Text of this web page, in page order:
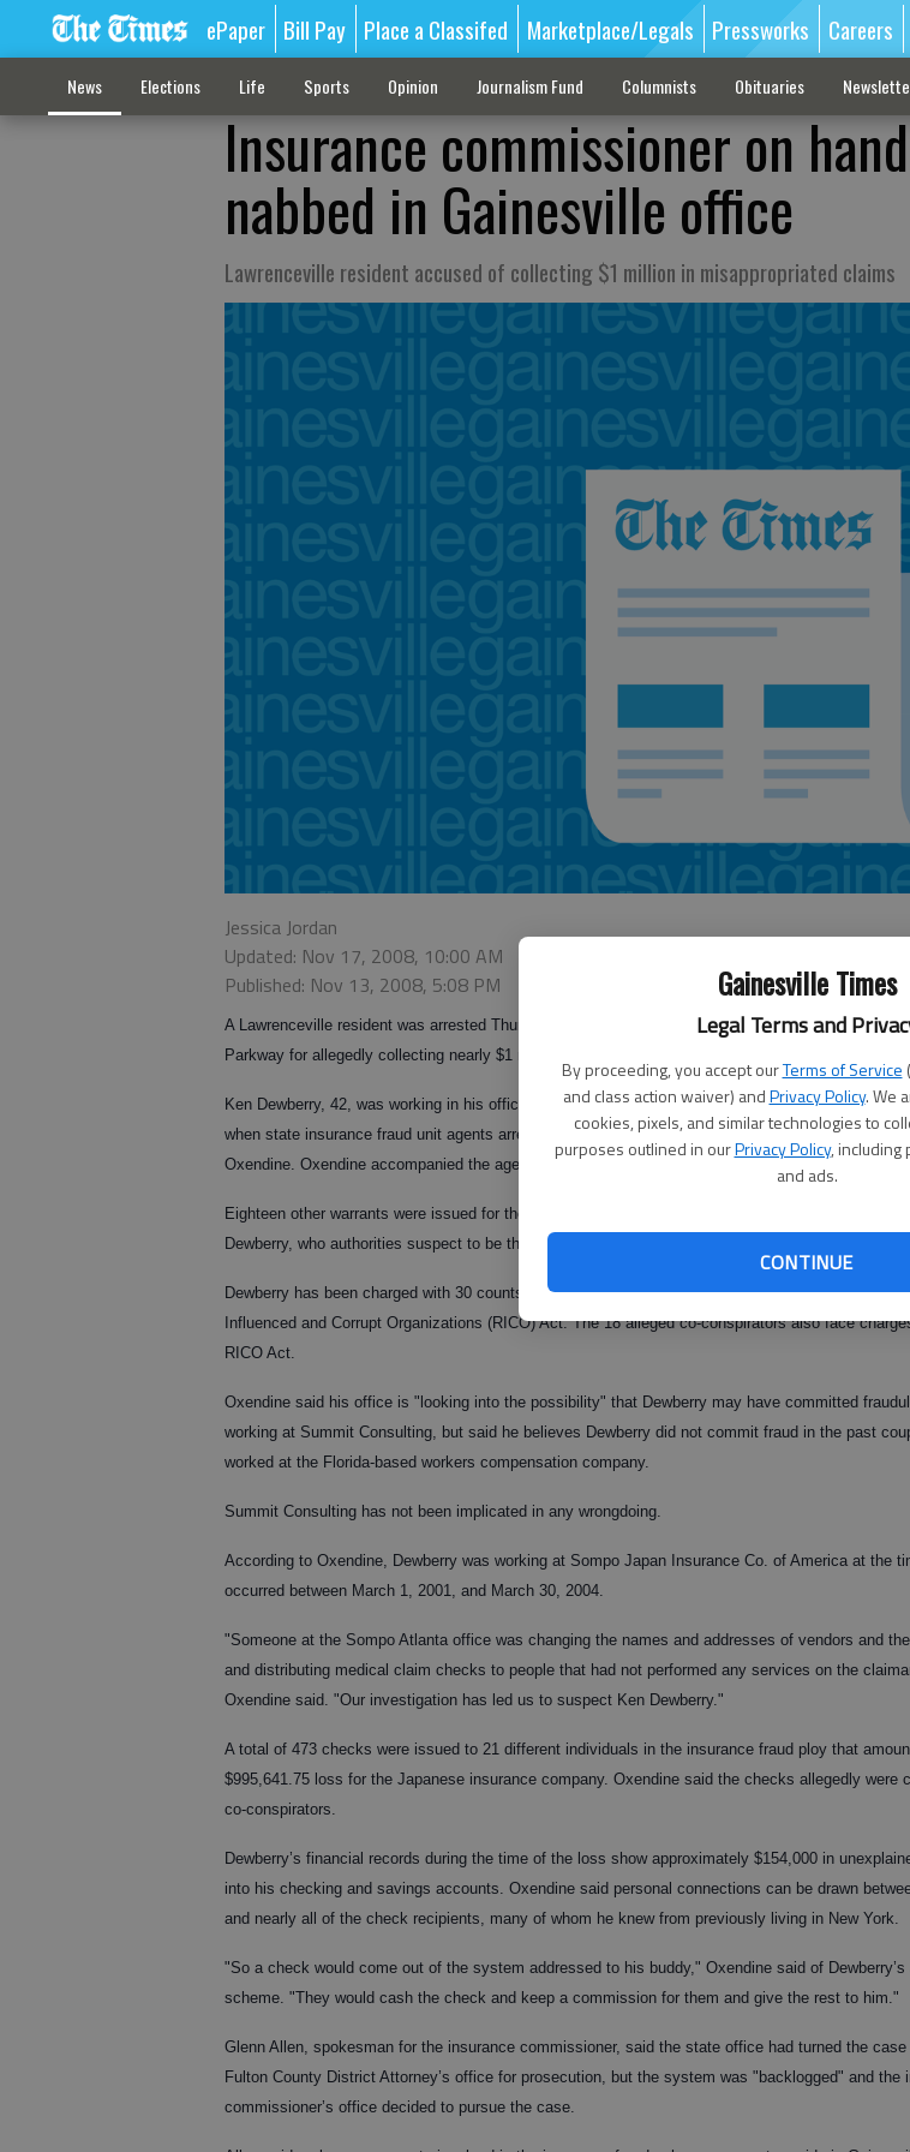
Gainesville Times
Legal Terms and
By proceeding, you accept ourTerms of Service
and class action waiver) andPrivacy Policy. We
cookies, pixels, and similar technologies to
purposes outlined in ourPrivacy Policy, including
and ads.
CONTINUE
ePaper Bill Pay Place a Classifed Marketplace/Legals Pressworks Careers
News Elections Life Sports Opinion Journalism Fund Columnists Obituaries
Insurance commissioner on
nabbed in Gainesville office
Lawrenceville resident accused of collecting $1 million in misappropriated claims
Jessica Jordan
Updated: Nov 17, 2008, 10:00 AM
Published: Nov 13, 2008, 5:08 PM
A Lawrenceville resident was arrested Thursday morning at his workplace in a Gainesville office on
Parkway for allegedly collecting nearly $1 million in misappropriated claims from a Japanese
Ken Dewberry, 42, was working in his office at Summit Consulting on the second floor of the
when state insurance fraud unit agents arrested him on a warrant issued by Insurance
Oxendine. Oxendine accompanied the agents to Gainesville for the arrest.
Eighteen other warrants were issued for the arrests of metro Atlanta individuals who allegedly
Dewberry, who authorities suspect to be the operation ringleader.
Dewberry has been charged with 30 counts of theft by taking and also faces charges under the
Influenced and Corrupt Organizations (RICO) Act. The 18 alleged co-conspirators also face
RICO Act.
Oxendine said his office is "looking into the possibility" that Dewberry may have committed
working at Summit Consulting, but said he believes Dewberry did not commit fraud in the past
worked at the Florida-based workers compensation company.
Summit Consulting has not been implicated in any wrongdoing.
According to Oxendine, Dewberry was working at Sompo Japan Insurance Co. of America at the
occurred between March 1, 2001, and March 30, 2004.
"Someone at the Sompo Atlanta office was changing the names and addresses of vendors and
and distributing medical claim checks to people that had not performed any services on the
Oxendine said. "Our investigation has led us to suspect Ken Dewberry."
A total of 473 checks were issued to 21 different individuals in the insurance fraud ploy that
$995,641.75 loss for the Japanese insurance company. Oxendine said the checks allegedly were
co-conspirators.
Dewberry’s financial records during the time of the loss show approximately $154,000 in
into his checking and savings accounts. Oxendine said personal connections can be drawn
and nearly all of the check recipients, many of whom he knew from previously living in New York.
"So a check would come out of the system addressed to his buddy," Oxendine said of Dewberry’s
scheme. "They would cash the check and keep a commission for them and give the rest to him."
Glenn Allen, spokesman for the insurance commissioner, said the state office had turned the
Fulton County District Attorney’s office for prosecution, but the system was "backlogged" and the
commissioner’s office decided to pursue the case.